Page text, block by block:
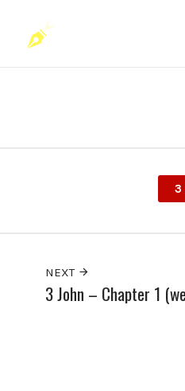
3
NEXT
3 John – Chapter 1